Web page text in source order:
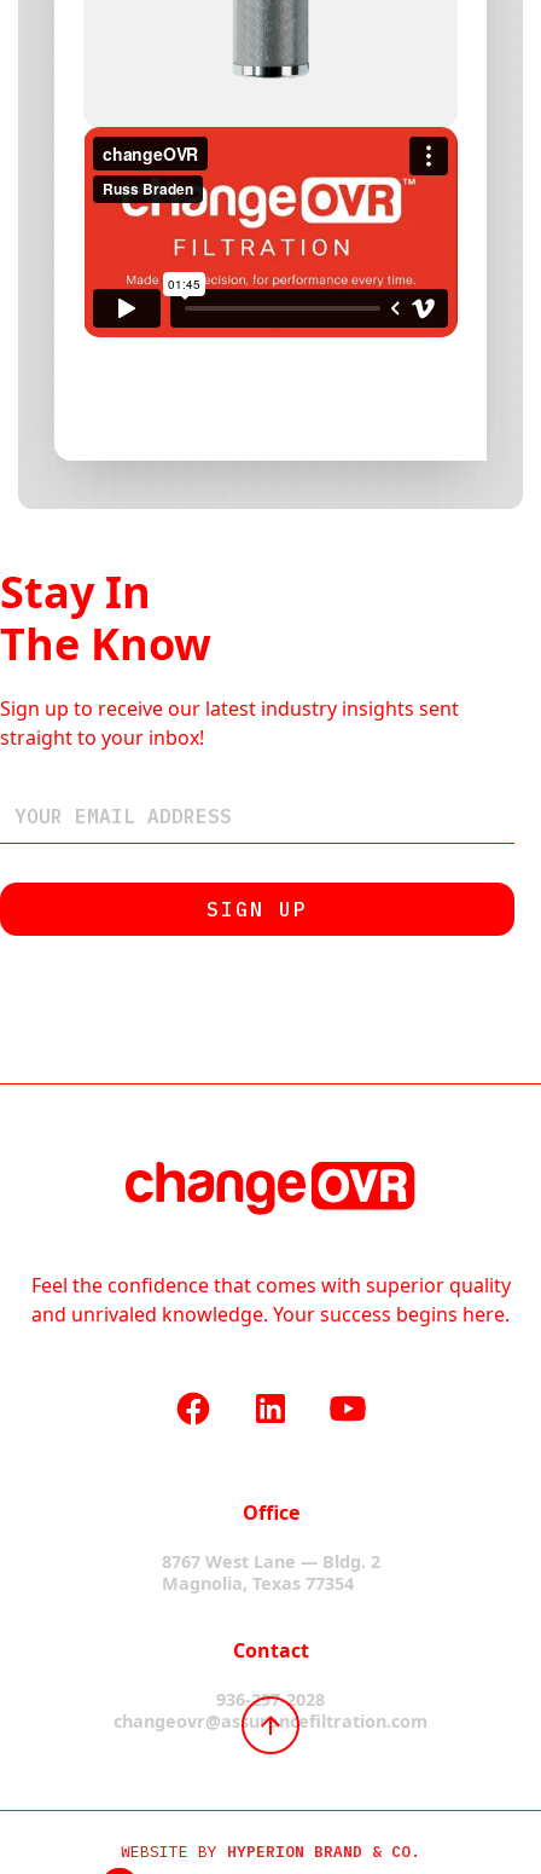
Stay In
The Know
Sign up to receive our latest industry insights sent
straight to your inbox!
Feel the confidence that comes with superior quality
and unrivaled knowledge. Your success begins here.
Office
8767 West Lane — Bldg. 2
Magnolia, Texas 77354
Contact
936-297-2028
changeovr@assurancefiltration.com
WEBSITE BY HYPERION BRAND & CO.